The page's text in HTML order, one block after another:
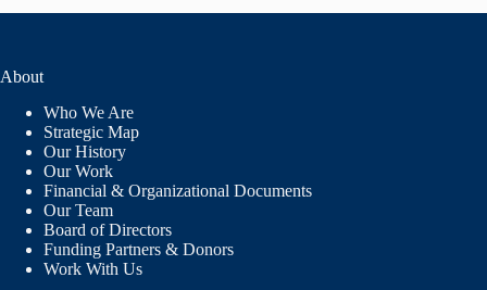
About
Who We Are
Strategic Map
Our History
Our Work
Financial & Organizational Documents
Our Team
Board of Directors
Funding Partners & Donors
Work With Us